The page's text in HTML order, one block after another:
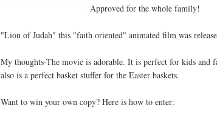
Approved for the whole family!
"Lion of Judah" this "faith oriented" animated film was
My thoughts-The movie is adorable. It is perfect for kids
also is a perfect basket stuffer for the Easter baskets.
Want to win your own copy? Here is how to enter: